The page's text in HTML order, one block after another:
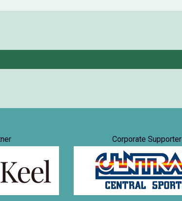
Corporate Supporter